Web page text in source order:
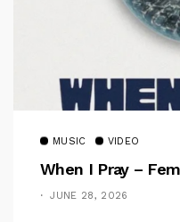
MUSIC VIDEO
When I Pray –
JUNE 28, 2026